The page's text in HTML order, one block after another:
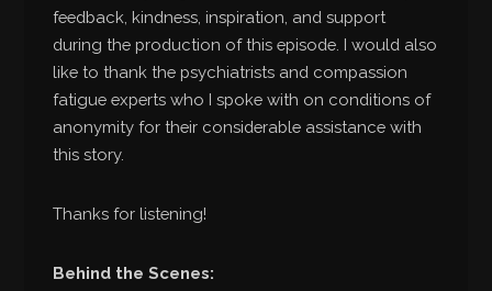
feedback, kindness, inspiration, and support
during the production of this episode. I would also
like to thank the psychiatrists and compassion
fatigue experts who I spoke with on conditions of
anonymity for their considerable assistance with
this story.
Thanks for listening!
Behind the Scenes: